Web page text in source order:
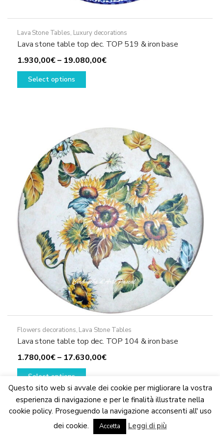
We are updating the website. Some products may suffer
variations
Dismiss
Lava Stone Tables, Luxury decorations
Lava stone table top dec. TOP 519 & iron base
1.930,00€– 19.080,00€Price
Select options
This
The
options
may
be
chosen
on
the
product
page
Flowers decorations, Lava Stone Tables
Lava stone table top dec. TOP 104 & iron base
1.780,00€– 17.630,00€Price
through
17.630,00€
Select options
This
has
multiple
variants.
The
Questo sito web si avvale dei cookie per migliorare la vostra
esperienza di navigazione e per le finalità illustrate nella
cookie policy. Proseguendo la navigazione acconsenti all' uso
dei cookie.
Accetta Leggi di più